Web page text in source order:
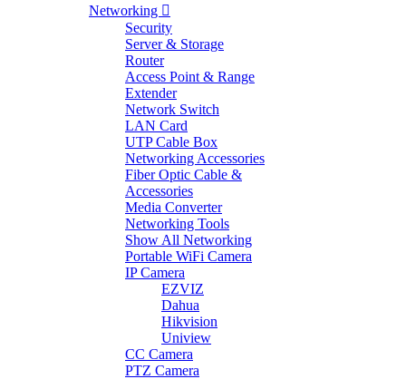
Networking
Security
Server & Storage
Router
Access Point & Range
Extender
Network Switch
LAN Card
UTP Cable Box
Networking Accessories
Fiber Optic Cable &
Accessories
Media Converter
Networking Tools
Show All Networking
Portable WiFi Camera
IP Camera
EZVIZ
Dahua
Hikvision
Uniview
CC Camera
PTZ Camera